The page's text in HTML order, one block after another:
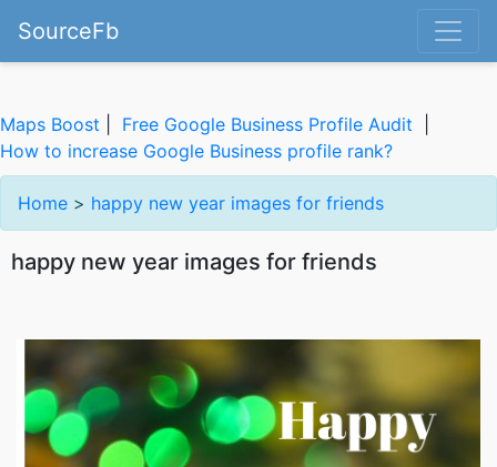
SourceFb
Maps Boost Free Google Business Profile Audit
How to increase Google Business profile rank?
Home > happy new year images for friends
happy new year images for friends